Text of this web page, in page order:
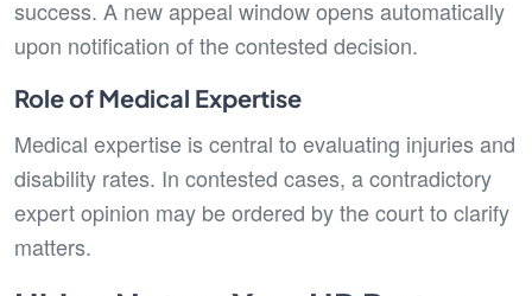
success. A new appeal window opens automatically
upon notification of the contested decision.
Role of Medical Expertise
Medical expertise is central to evaluating injuries and
disability rates. In contested cases, a contradictory
expert opinion may be ordered by the court to clarify
matters.